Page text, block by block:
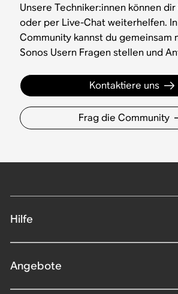
Unsere Techniker:innen können
oder per Live-Chat weiterhelfen.
Community kannst du gemeinsam
Sonos Usern Fragen stellen und
Kontaktiere uns
Frag die Community
Hilfe
Angebote